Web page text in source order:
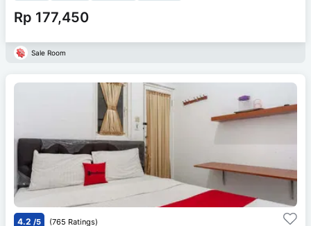
Rp 177,450
Sale Room
4.2 /5 (765 Ratings)